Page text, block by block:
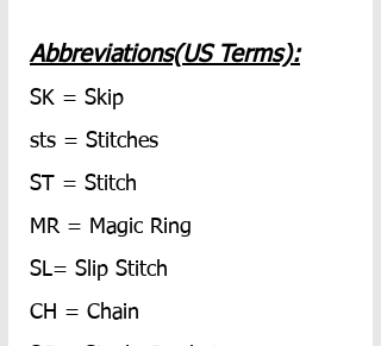
Abbreviations(US Terms):
SK = Skip
sts = Stitches
ST = Stitch
MR = Magic Ring
SL= Slip Stitch
CH = Chain